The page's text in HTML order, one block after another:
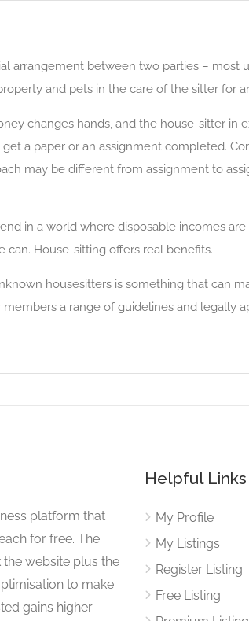
arrangement between two parties –
and pets in the care of the sitter for
changes hands, and the house-sitter
a paper or an assignment completed.
may be different from assignment to
in a world where disposable incomes
House-sitting offers real benefits.
housesitters is something that can
members a range of guidelines and
platform that
for free. The
the website plus the
to make
gains higher
Helpful Links
My Profile
My Listings
Register Listing
Free Listing